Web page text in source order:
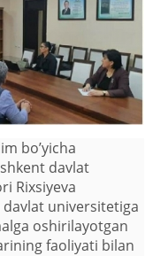
bo’yicha
davlat
Rixsiyeva
universitetiga
oshirilayotgan
faoliyati bilan